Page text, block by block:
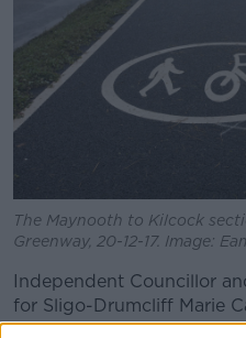
The Maynooth to Kilcock
Greenway, 20-12-17. Image:
Independent Councillor
for Sligo-Drumcliff Marie
railway line is not feasible.